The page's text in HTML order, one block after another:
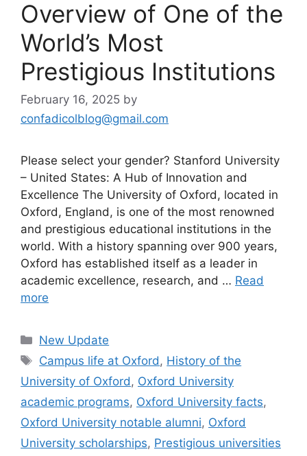
Overview of One of the
World’s Most
Prestigious Institutions
February 16, 2025 by
confadicolblog@gmail.com
Please select your gender? Stanford University
– United States: A Hub of Innovation and
Excellence The University of Oxford, located in
Oxford, England, is one of the most renowned
and prestigious educational institutions in the
world. With a history spanning over 900 years,
Oxford has established itself as a leader in
academic excellence, research, and … Read
more
Categories
New Update
Tags
Campus life at Oxford, History of the
University of Oxford, Oxford University
academic programs, Oxford University facts,
Oxford University notable alumni, Oxford
University scholarships, Prestigious universities